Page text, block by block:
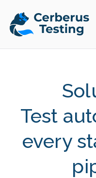
content
Test
every